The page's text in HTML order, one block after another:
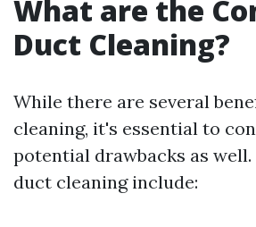
What are the
Duct Cleaning?
While there are several
cleaning, it's essential to
potential drawbacks as well.
duct cleaning include: